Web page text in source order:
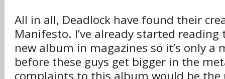
All in all, Deadlock have found their
Manifesto. I’ve already started
new album in magazines so it’s only
before these guys get bigger in the
complaints to this album would be the